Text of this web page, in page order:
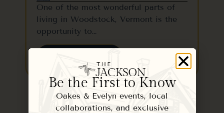
One of the most wonderful parts of
living in Woodstock, Vermont is the
opportunity to…
Be the First to Know
Oakes & Evelyn events, local
collaborations, and exclusive